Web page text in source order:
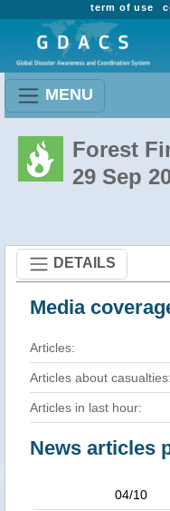
term of use
MENU
Forest
29 Sep
DETAILS
Media
Articles:
Articles about casualties:
Articles in last hour:
News articles
04/10